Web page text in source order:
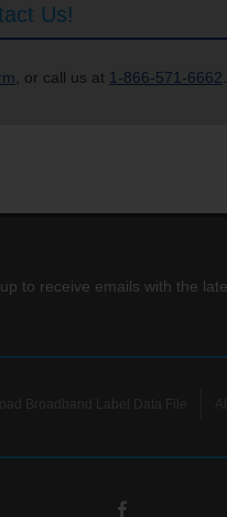
Us!
, or call us at 1-866-571-6662
to receive emails with the
Broadband Label Data File